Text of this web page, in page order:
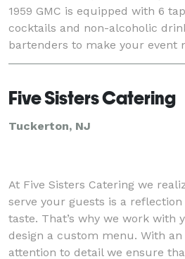
1959 GMC is equipped with 6
cocktails and non-alcoholic
bartenders to make your event
Five Sisters Catering
Tuckerton, NJ
At Five Sisters Catering we
serve your guests is a
taste. That’s why we work with
design a custom menu. With
attention to detail we ensure